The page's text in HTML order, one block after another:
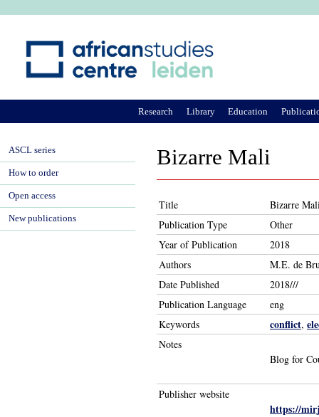
Bizarre Mali
Title
Bizarre
Publication Type
Other
Year of Publication
2018
Authors
M.E. de
Date Published
2018///
Publication Language
eng
Keywords
conflict,
Notes
Blog for
Publisher website
https://
Research Library Education
ASCL series
How to order
Open access
New publications